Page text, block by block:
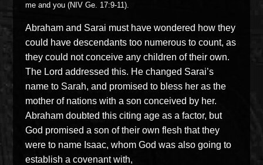
me and you (NIV Ge. 17:9-11).
Abraham and Sarai must have wondered how they
could have descendants too numerous to count, as
they could not conceive any children of their own.
The Lord addressed this. He changed Sarai’s
name to Sarah, and promised to bless her as the
mother of nations with a son conceived by her.
Abraham doubted this citing age as a factor, but
God promised a son of their own flesh that they
were to name Isaac, whom God was also going to
establish a covenant with,